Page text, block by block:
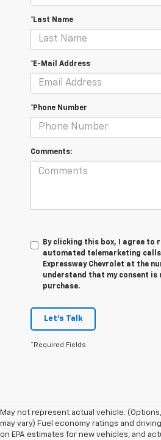
*Last Name
*E-Mail Address
*Phone Number
Comments:
By clicking this box, I agree to
automated telemarketing
Expressway Chevrolet at the
understand that my consent
purchase.
Let's Talk
*Required Fields
May not represent actual vehicle.
may vary) Fuel economy ratings and
on EPA estimates for new vehicles, and